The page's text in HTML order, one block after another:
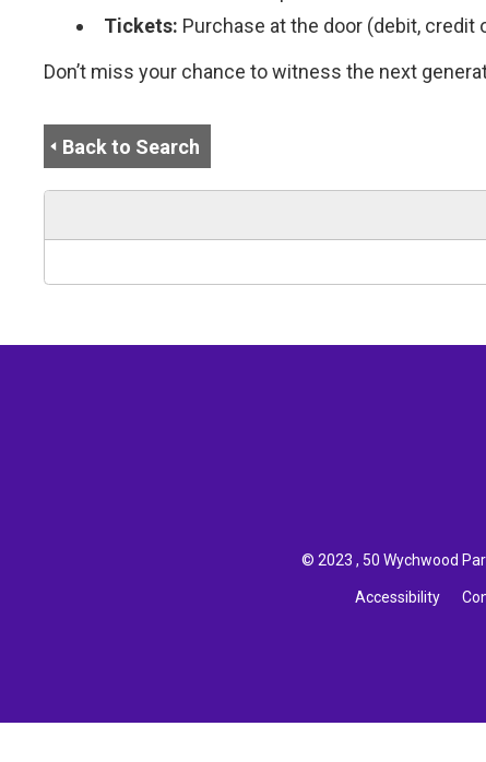
Tickets: Purchase at the door (debit, credit
Don’t miss your chance to witness the next
Back to Search
© 2023 , 50 Wychwood
Accessibility